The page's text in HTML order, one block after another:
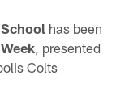
has been
, presented
Colts